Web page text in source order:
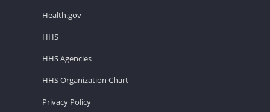
Health.gov
HHS
HHS Agencies
HHS Organization Chart
Privacy Policy